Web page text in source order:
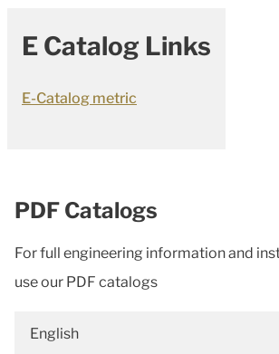
E Catalog Links
E-Catalog metric
PDF Catalogs
For full engineering information and
use our PDF catalogs
English